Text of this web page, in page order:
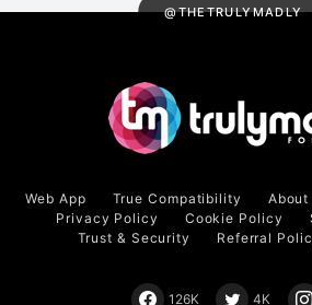
@THETRULYMADLY
Web App True Compatibility About
Privacy Policy
Cookie Policy
Trust & Security
Referral
126K 4K